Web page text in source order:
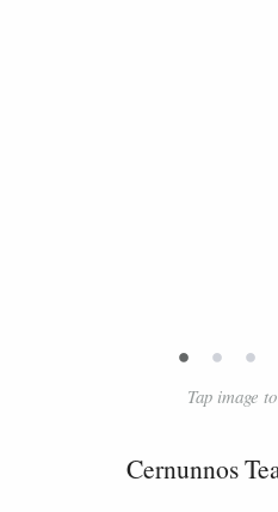
• • •
Tap image
Cernunnos